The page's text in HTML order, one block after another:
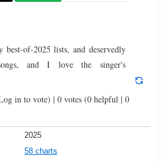
of-2025 lists, and deservedly
and I love the singer's
in to vote) | 0 votes (0 helpful | 0
2025
58 charts